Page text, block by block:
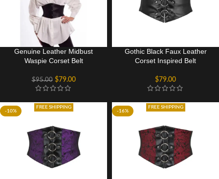
Genuine Leather Midbust
Waspie Corset Belt
$95.00 $79.00
Gothic Black Faux Leather
Corset Inspired Belt
$79.00
-10%
FREE SHIPPING
-16%
FREE SHIPPING